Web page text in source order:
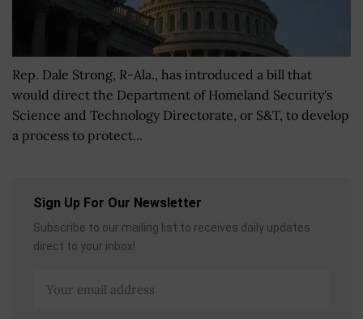
Rep. Dale Strong, R-Ala., has introduced a bill that
would direct the Department of Homeland Security's
Science and Technology Directorate, or S&T, to develop
a process to protect...
Sign Up For Our Newsletter
Subscribe to our mailing list to receives daily updates
direct to your inbox!